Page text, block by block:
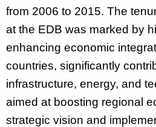
from 2006 to 2015. The
at the EDB was marked by
enhancing economic
countries, significantly
infrastructure, energy, and
aimed at boosting regional
strategic vision and